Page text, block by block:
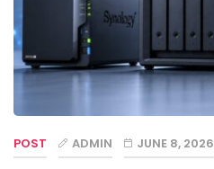
POST ADMIN JUNE 8, 2026